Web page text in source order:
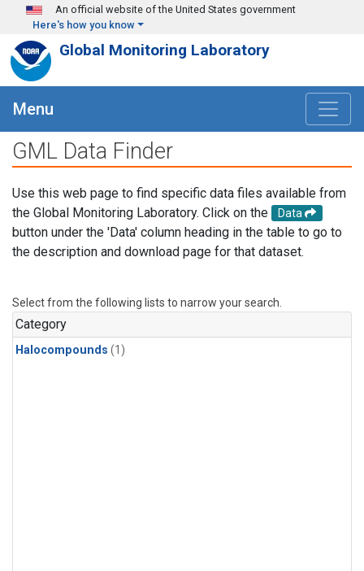
Skip to main content
An official website of the United States government
Here's how you know
Global Monitoring Laboratory
Menu
GML Data Finder
Use this web page to find specific data files available from
the Global Monitoring Laboratory. Click on the
Data
button under the 'Data' column heading in the table to go to
the description and download page for that dataset.
Select from the following lists to narrow your search.
Category
Halocompounds (1)